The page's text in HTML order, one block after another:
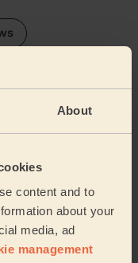
About
content and to
about your
media, ad
management
Cleaning
products